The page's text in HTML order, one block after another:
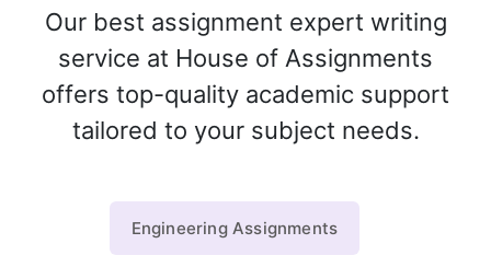
Our best assignment expert writing
service at House of Assignments
offers top-quality academic support
tailored to your subject needs.
Engineering Assignments